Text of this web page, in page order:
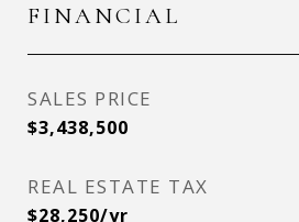
FINANCIAL
SALES PRICE
$3,438,500
REAL ESTATE TAX
$28,250/yr